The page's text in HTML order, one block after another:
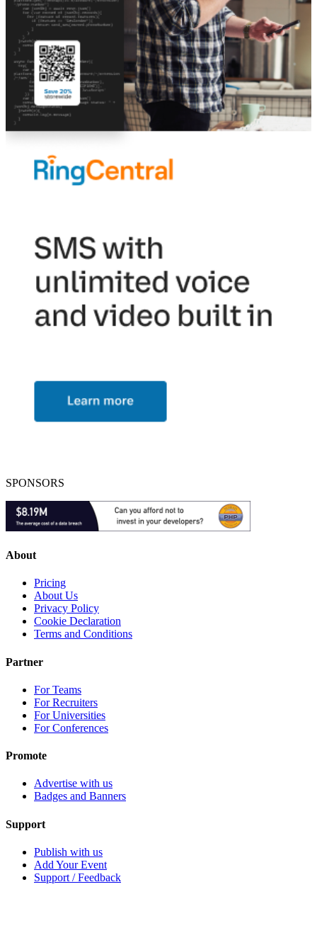
SPONSORS
About
Pricing
About Us
Privacy Policy
Cookie Declaration
Terms and Conditions
Partner
For Teams
For Recruiters
For Universities
For Conferences
Promote
Advertise with us
Badges and Banners
Support
Publish with us
Add Your Event
Support / Feedback